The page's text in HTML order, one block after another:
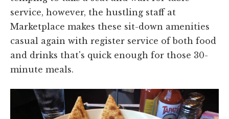
service, however, the hustling staff at
Marketplace makes these sit-down amenities
casual again with register service of both food
and drinks that's quick enough for those 30-
minute meals.